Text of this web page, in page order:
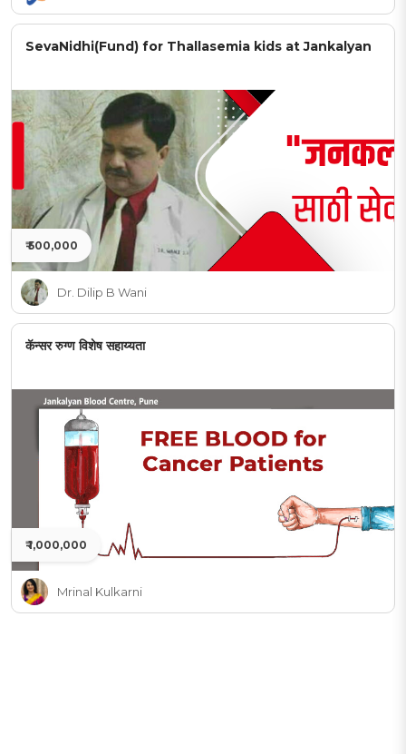
SevaNidhi(Fund) for Thallasemia kids at Jankalyan
₹ 500,000
Dr. Dilip B Wani
कॅन्सर रुग्ण विशेष सहाय्यता
₹ 1,000,000
Mrinal Kulkarni